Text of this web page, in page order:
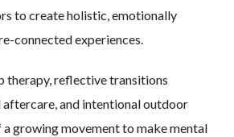
to create holistic, emotionally
connected experiences.
therapy, reflective transitions
aftercare, and intentional outdoor
growing movement to make mental